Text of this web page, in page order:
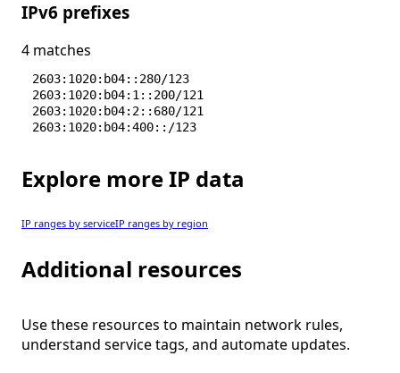
IPv6 prefixes
4 matches
2603:1020:b04::280/123
2603:1020:b04:1::200/121
2603:1020:b04:2::680/121
2603:1020:b04:400::/123
Explore more IP data
IP ranges by serviceIP ranges by region
Additional resources
Use these resources to maintain network rules,
understand service tags, and automate updates.